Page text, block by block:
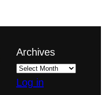
Archives
Log in